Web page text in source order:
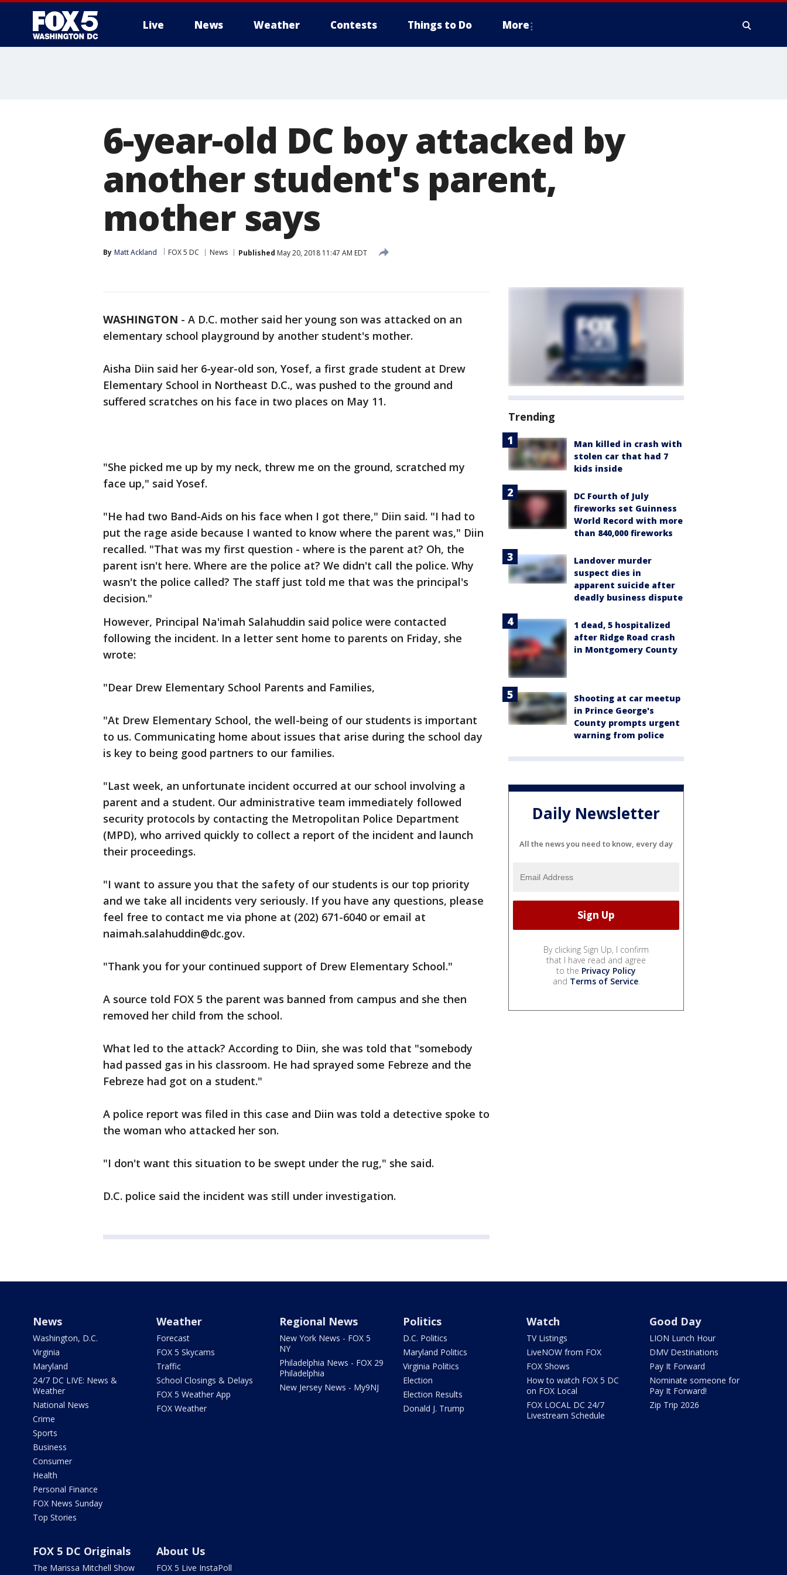
Live News Weather Contests Things to Do More
6-year-old DC boy attacked by
another student's parent,
mother says
By Matt Ackland FOX 5 DC News Published May 20, 2018 11:47 AM EDT
WASHINGTON - A D.C. mother said her young son was attacked on an
elementary school playground by another student's mother.
Aisha Diin said her 6-year-old son, Yosef, a first grade student at Drew
Elementary School in Northeast D.C., was pushed to the ground and
suffered scratches on his face in two places on May 11.
"She picked me up by my neck, threw me on the ground, scratched my
face up," said Yosef.
"He had two Band-Aids on his face when I got there," Diin said. "I had to
put the rage aside because I wanted to know where the parent was," Diin
recalled. "That was my first question - where is the parent at? Oh, the
parent isn't here. Where are the police at? We didn't call the police. Why
wasn't the police called? The staff just told me that was the principal's
decision."
However, Principal Na'imah Salahuddin said police were contacted
following the incident. In a letter sent home to parents on Friday, she
wrote:
"Dear Drew Elementary School Parents and Families,
"At Drew Elementary School, the well-being of our students is important
to us. Communicating home about issues that arise during the school day
is key to being good partners to our families.
"Last week, an unfortunate incident occurred at our school involving a
parent and a student. Our administrative team immediately followed
security protocols by contacting the Metropolitan Police Department
(MPD), who arrived quickly to collect a report of the incident and launch
their proceedings.
"I want to assure you that the safety of our students is our top priority
and we take all incidents very seriously. If you have any questions, please
feel free to contact me via phone at (202) 671-6040 or email at
naimah.salahuddin@dc.gov.
"Thank you for your continued support of Drew Elementary School."
A source told FOX 5 the parent was banned from campus and she then
removed her child from the school.
What led to the attack? According to Diin, she was told that "somebody
had passed gas in his classroom. He had sprayed some Febreze and the
Febreze had got on a student."
A police report was filed in this case and Diin was told a detective spoke to
the woman who attacked her son.
"I don't want this situation to be swept under the rug," she said.
D.C. police said the incident was still under investigation.
Trending
Man killed in crash with
stolen car that had 7
kids inside
DC Fourth of July
fireworks set Guinness
World Record with more
than 840,000 fireworks
Landover murder
suspect dies in
apparent suicide after
deadly business dispute
1 dead, 5 hospitalized
after Ridge Road crash
in Montgomery County
Shooting at car meetup
in Prince George's
County prompts urgent
warning from police
Daily Newsletter
All the news you need to know, every day
By clicking Sign Up, I confirm
that I have read and agree
to the Privacy Policy
and Terms of Service.
News
Washington, D.C.
Virginia
Maryland
24/7 DC LIVE: News &
Weather
National News
Crime
Sports
Business
Consumer
Health
Personal Finance
FOX News Sunday
Top Stories
Weather
Forecast
FOX 5 Skycams
Traffic
School Closings & Delays
FOX 5 Weather App
FOX Weather
Regional News
New York News - FOX 5
NY
Philadelphia News - FOX 29
Philadelphia
New Jersey News - My9NJ
Politics
D.C. Politics
Maryland Politics
Virginia Politics
Election
Election Results
Donald J. Trump
Watch
TV Listings
LiveNOW from FOX
FOX Shows
How to watch FOX 5 DC
on FOX Local
FOX LOCAL DC 24/7
Livestream Schedule
Good Day
LION Lunch Hour
DMV Destinations
Pay It Forward
Nominate someone for
Pay It Forward!
Zip Trip 2026
FOX 5 DC Originals
The Marissa Mitchell Show
About Us
FOX 5 Live InstaPoll